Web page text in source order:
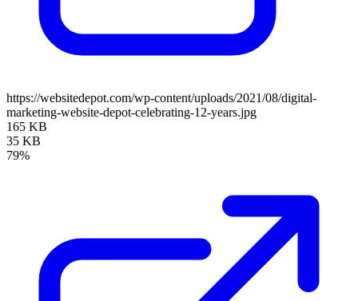
https://websitedepot.com/wp-content/uploads/2021/08/digital-
marketing-website-depot-celebrating-12-years.jpg
165 KB
35 KB
79%